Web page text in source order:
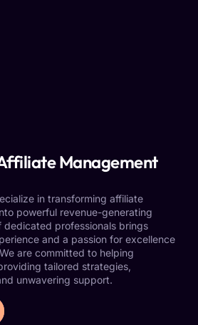
Management
in transforming affiliate
powerful revenue-generating
dedicated professionals brings
and a passion for excellence
are committed to helping
tailored strategies,
unwavering support.